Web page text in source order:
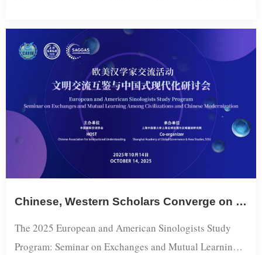
Shanghai Academy of Global Governance and Area
Studies as a sideline event of the 23rd Conference on
International Exchange of Professionals. The two-day
program focused on mutual Asia-Europe perceptions
and the re-imagination of Eurasia amid acce...
Chinese, Western Scholars Converge on Civilizational Dialogue and Chinese Modernization at SISU
The 2025 European and American Sinologists Study
Program: Seminar on Exchanges and Mutual Learning